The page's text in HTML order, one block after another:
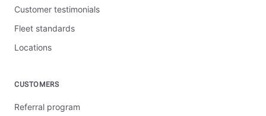
Customer testimonials
Fleet standards
Locations
CUSTOMERS
Referral program